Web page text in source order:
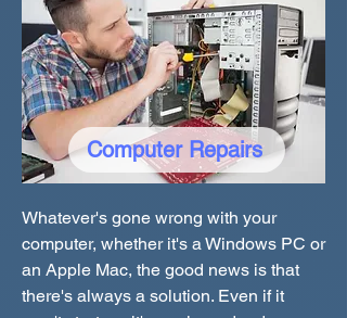
Computer Repairs
Whatever's gone wrong with your
computer, whether it's a Windows PC or
an Apple Mac, the good news is that
there's always a solution. Even if it